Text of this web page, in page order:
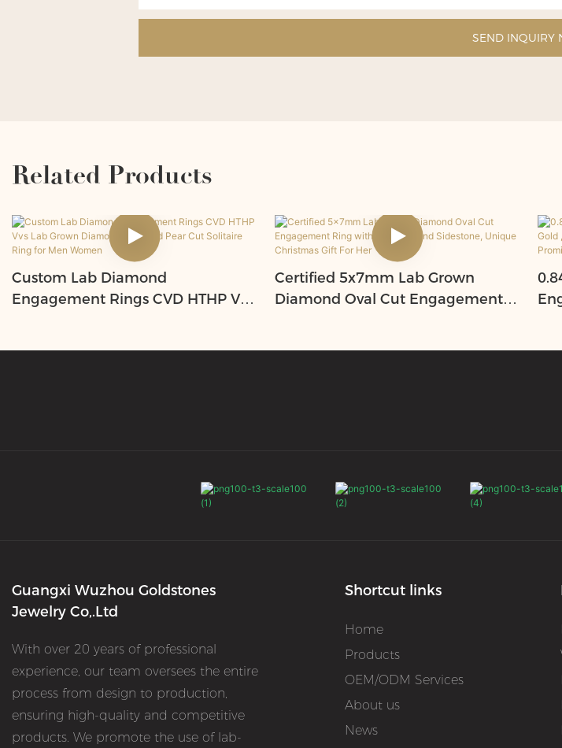
SEND INQUIRY
Related Products
Custom Lab Diamond
Engagement Rings CVD HTHP Vvs
Certified 5x7mm Lab Grown
Diamond Oval Cut Engagement
Guangxi Wuzhou Goldstones
Jewelry Co,.Ltd
With over 20 years of professional
experience, our team oversees the entire
process from design to production,
ensuring high-quality and competitive
products. We promote the use of lab-
Shortcut links
Home
Products
OEM/ODM Services
About us
News